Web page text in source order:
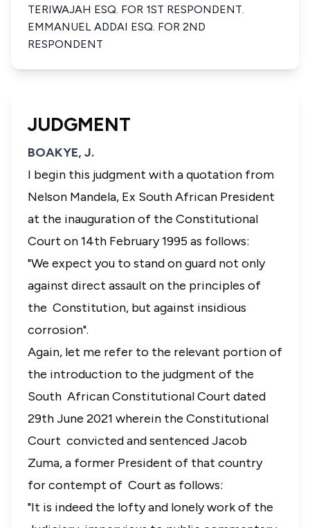
TERIWAJAH ESQ. FOR 1ST RESPONDENT.
EMMANUEL ADDAI ESQ. FOR 2ND
RESPONDENT
JUDGMENT
BOAKYE, J.
I begin this judgment with a quotation from
Nelson Mandela, Ex South African President
at the inauguration of the Constitutional
Court on 14th February 1995 as follows:
"We expect you to stand on guard not only
against direct assault on the principles of
the Constitution, but against insidious
corrosion".
Again, let me refer to the relevant portion of
the introduction to the judgment of the
South African Constitutional Court dated
29th June 2021 wherein the Constitutional
Court convicted and sentenced Jacob
Zuma, a former President of that country
for contempt of Court as follows:
"It is indeed the lofty and lonely work of the